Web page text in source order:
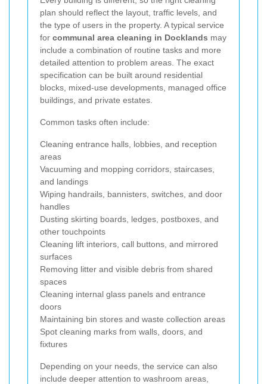
plan should reflect the layout, traffic levels, and
the type of users in the property. A typical service
for communal area cleaning in Docklands may
include a combination of routine tasks and more
detailed attention to problem areas. The exact
specification can be built around residential
blocks, mixed-use developments, managed office
buildings, and private estates.
Common tasks often include:
Cleaning entrance halls, lobbies, and reception
areas
Vacuuming and mopping corridors, staircases,
and landings
Wiping handrails, bannisters, switches, and door
handles
Dusting skirting boards, ledges, postboxes, and
other touchpoints
Cleaning lift interiors, call buttons, and mirrored
surfaces
Removing litter and visible debris from shared
spaces
Cleaning internal glass panels and entrance
doors
Maintaining bin stores and waste collection areas
Spot cleaning marks from walls, doors, and
fixtures
Depending on your needs, the service can also
include deeper attention to washroom areas,